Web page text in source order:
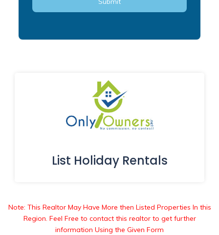
List Holiday Rentals
Note: This Realtor May Have More then Listed Properties In this
Region. Feel Free to contact this realtor to get further
information Using the Given Form